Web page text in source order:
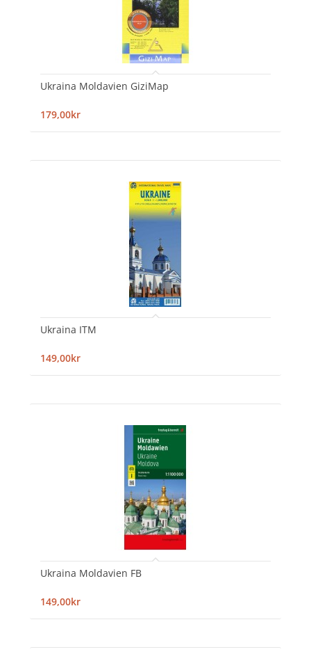
Ukraina Moldavien GiziMap
179,00kr
Ukraina ITM
149,00kr
Ukraina Moldavien FB
149,00kr